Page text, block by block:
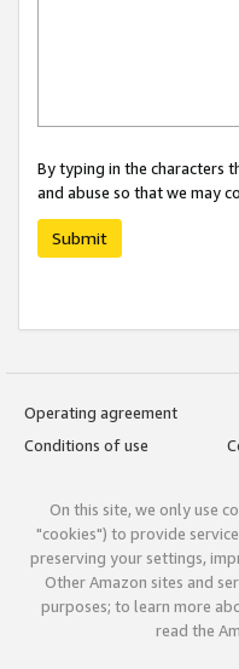
By typing in the characters
and abuse so that we may
Submit
Operating agreement
Conditions of use
On this site, we only use
"cookies") to provide
preserving your settings,
Other Amazon sites and
purposes; to learn more
read the